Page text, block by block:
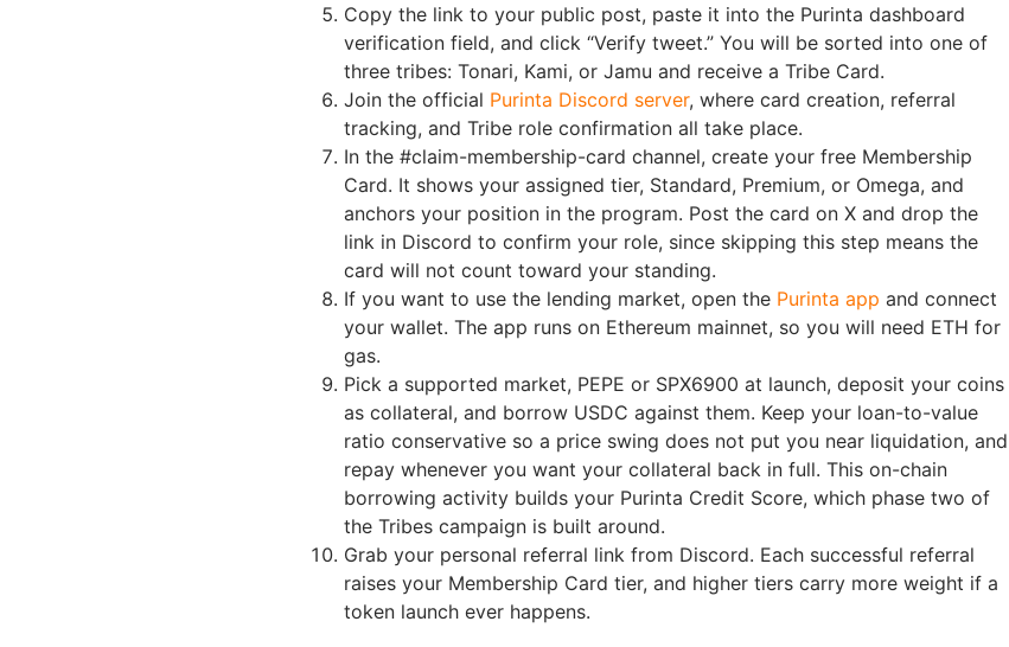
Copy the link to your public post, paste it into the Purinta dashboard
verification field, and click “Verify tweet.” You will be sorted into one of
three tribes: Tonari, Kami, or Jamu and receive a Tribe Card.
Join the official Purinta Discord server, where card creation, referral
tracking, and Tribe role confirmation all take place.
In the #claim-membership-card channel, create your free Membership
Card. It shows your assigned tier, Standard, Premium, or Omega, and
anchors your position in the program. Post the card on X and drop the
link in Discord to confirm your role, since skipping this step means the
card will not count toward your standing.
If you want to use the lending market, open the Purinta app and connect
your wallet. The app runs on Ethereum mainnet, so you will need ETH for
gas.
Pick a supported market, PEPE or SPX6900 at launch, deposit your coins
as collateral, and borrow USDC against them. Keep your loan-to-value
ratio conservative so a price swing does not put you near liquidation, and
repay whenever you want your collateral back in full. This on-chain
borrowing activity builds your Purinta Credit Score, which phase two of
the Tribes campaign is built around.
Grab your personal referral link from Discord. Each successful referral
raises your Membership Card tier, and higher tiers carry more weight if a
token launch ever happens.